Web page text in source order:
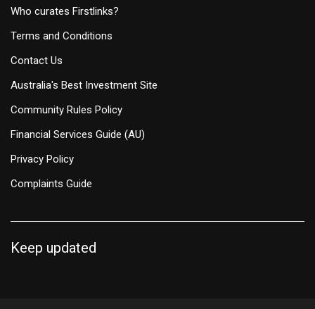
Who curates Firstlinks?
Terms and Conditions
Contact Us
Australia's Best Investment Site
Community Rules Policy
Financial Services Guide (AU)
Privacy Policy
Complaints Guide
Keep updated